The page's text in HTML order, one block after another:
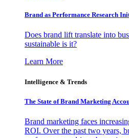
Brand as Performance Research
Does brand lift translate into
sustainable is it?
Learn More
Intelligence & Trends
The State of Brand Marketing
Brand marketing faces
ROI. Over the past two years,